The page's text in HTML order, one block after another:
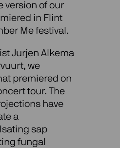
version of our
in Flint
Me festival.
Jurjen Alkema
we
premiered on
tour. The
have
a
sap
fungal